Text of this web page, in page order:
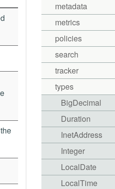
metadata
metrics
policies
search
tracker
types
BigDecimal
Duration
InetAddress
Integer
LocalDate
LocalTime